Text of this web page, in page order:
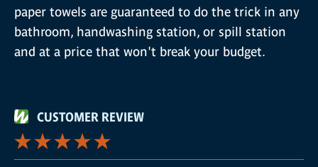
paper towels are guaranteed to do the trick in any
bathroom, handwashing station, or spill station
and at a price that won't break your budget.
CUSTOMER REVIEW